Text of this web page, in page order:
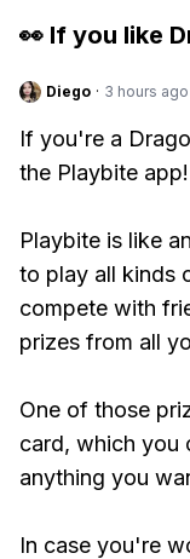
👀 If you like
Diego · 3 hours ago
If you're a
the Playbite app!
Playbite is like
to play all kinds
compete with
prizes from all
One of those
card, which you
anything you
In case you're